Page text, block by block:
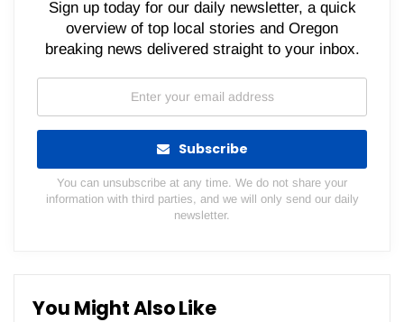
Sign up today for our daily newsletter, a quick
overview of top local stories and Oregon
breaking news delivered straight to your inbox.
Subscribe
You can unsubscribe at any time. We do not share your
information with third parties, and we will only send our daily
newsletter.
You Might Also Like